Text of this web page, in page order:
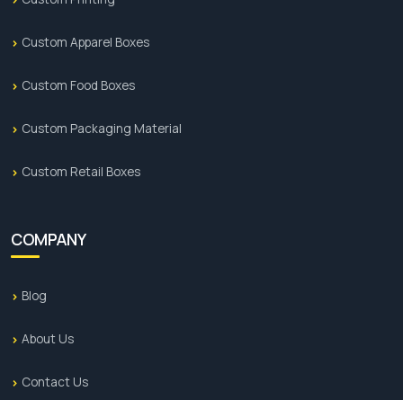
Custom Apparel Boxes
Custom Food Boxes
Custom Packaging Material
Custom Retail Boxes
COMPANY
Blog
About Us
Contact Us